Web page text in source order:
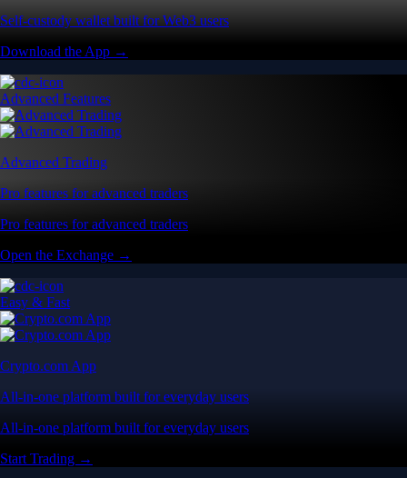
Self-custody wallet built for Web3 users
Download the App →
Advanced Features
Advanced Trading
Pro features for advanced traders
Pro features for advanced traders
Open the Exchange →
Easy & Fast
Crypto.com App
All-in-one platform built for everyday users
All-in-one platform built for everyday users
Start Trading →